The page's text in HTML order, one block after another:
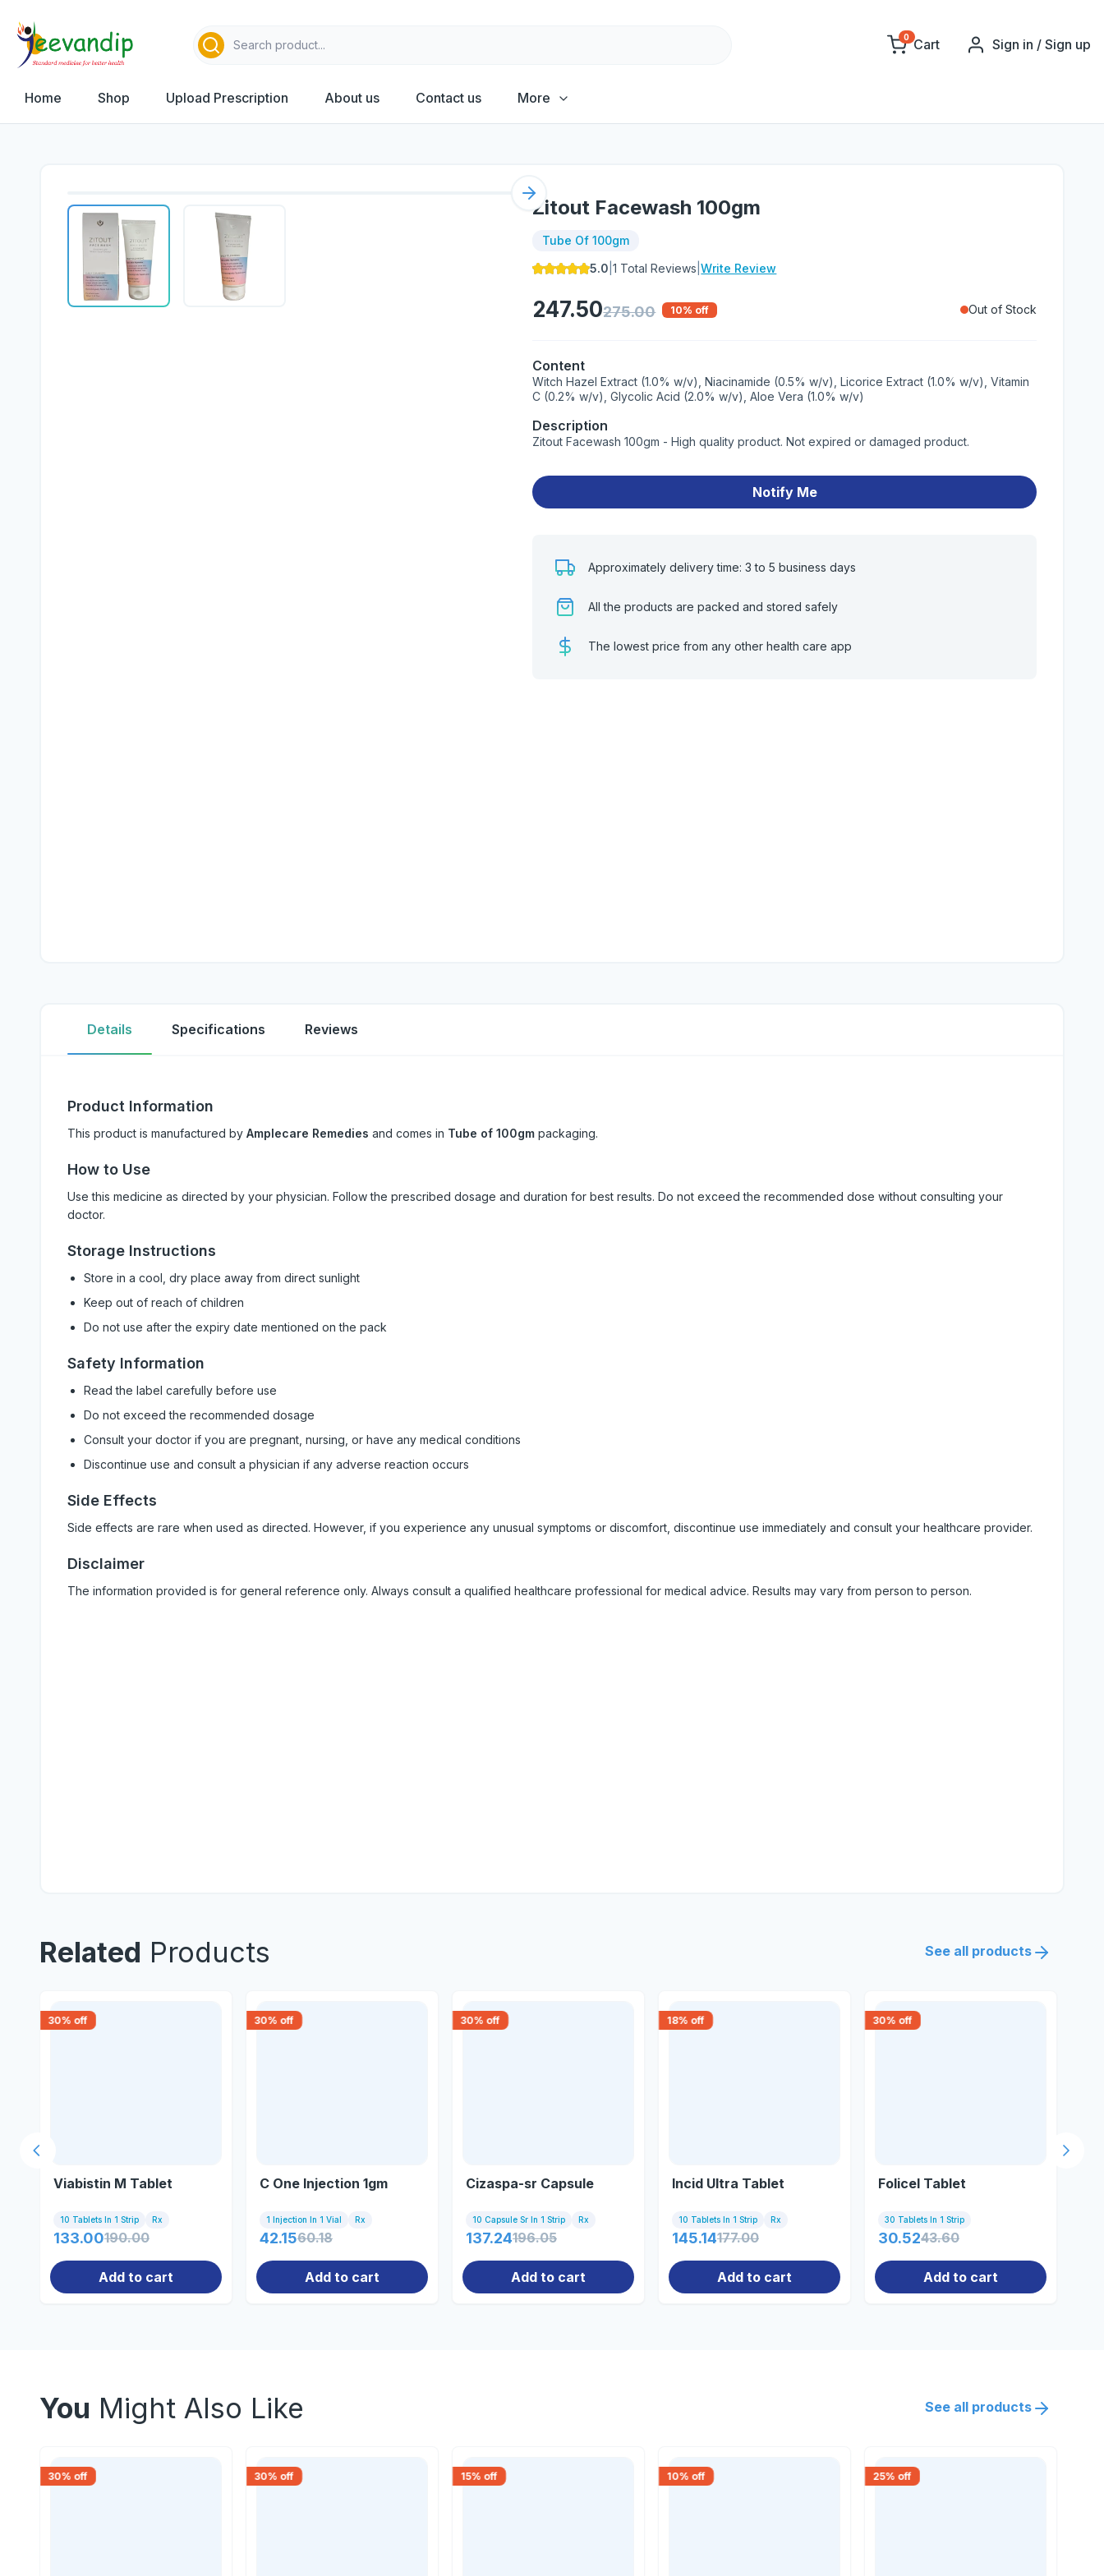
0 Cart Sign in / Sign up
Home Shop Upload Prescription About us Contact us More
Next slide
Zitout Facewash 100gm
Tube Of 100gm
5.0 |1 Total Reviews |Write Review
247.50275.00 10% off Out of Stock
Content
Witch Hazel Extract (1.0% w/v), Niacinamide (0.5% w/v), Licorice Extract (1.0% w/v), Vitamin
C (0.2% w/v), Glycolic Acid (2.0% w/v), Aloe Vera (1.0% w/v)
Description
Zitout Facewash 100gm - High quality product. Not expired or damaged product.
Notify Me
Approximately delivery time: 3 to 5 business days
All the products are packed and stored safely
The lowest price from any other health care app
Details Specifications Reviews
Product Information
This product is manufactured by Amplecare Remedies and comes in Tube of 100gm packaging.
How to Use
Use this medicine as directed by your physician. Follow the prescribed dosage and duration for best results. Do not exceed the recommended dose without consulting your
doctor.
Storage Instructions
Store in a cool, dry place away from direct sunlight
Keep out of reach of children
Do not use after the expiry date mentioned on the pack
Safety Information
Read the label carefully before use
Do not exceed the recommended dosage
Consult your doctor if you are pregnant, nursing, or have any medical conditions
Discontinue use and consult a physician if any adverse reaction occurs
Side Effects
Side effects are rare when used as directed. However, if you experience any unusual symptoms or discomfort, discontinue use immediately and consult your healthcare provider.
Disclaimer
The information provided is for general reference only. Always consult a qualified healthcare professional for medical advice. Results may vary from person to person.
Related Products See all products
30% off
Viabistin M Tablet
10 Tablets In 1 Strip Rx
133.00190.00
Add to cart
30% off
C One Injection 1gm
1 Injection In 1 Vial Rx
42.1560.18
Add to cart
30% off
Cizaspa-sr Capsule
10 Capsule Sr In 1 Strip Rx
137.24196.05
Add to cart
18% off
Incid Ultra Tablet
10 Tablets In 1 Strip Rx
145.14177.00
Add to cart
30% off
Folicel Tablet
30 Tablets In 1 Strip
30.5243.60
Add to cart
Next
Previous slide
You Might Also Like See all products
30% off 30% off 15% off 10% off 25% off